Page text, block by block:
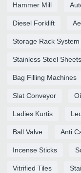
Hammer Mill
Diesel Forklift
Storage Rack System
Stainless Steel Sheets
Bag Filling Machines
Slat Conveyor
Ladies Kurtis
Ball Valve Anti
Incense Sticks
Vitrified Tiles